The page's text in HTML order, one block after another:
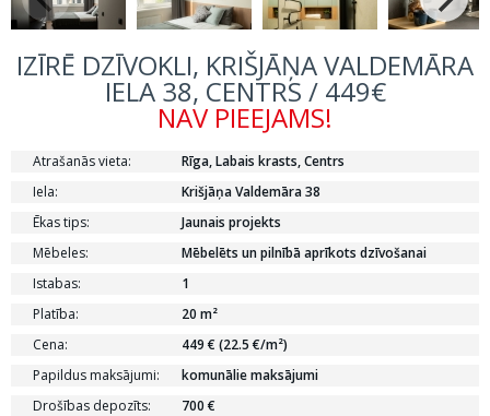
IZĪRĒ DZĪVOKLI, KRIŠJĀŅA VALDEMĀRA
IELA 38, CENTRS / 449€
NAV PIEEJAMS!
Atrašanās vieta:
Rīga, Labais krasts, Centrs
Iela:
Krišjāņa Valdemāra 38
Ēkas tips:
Jaunais projekts
Mēbeles:
Mēbelēts un pilnībā aprīkots dzīvošanai
Istabas:
1
Platība:
20 m²
Cena:
449 € (22.5 €/m²)
Papildus maksājumi:
komunālie maksājumi
Drošības depozīts:
700 €